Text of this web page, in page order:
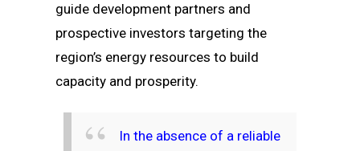
guide development partners and
prospective investors targeting the
region’s energy resources to build
capacity and prosperity.
In the absence of a reliable